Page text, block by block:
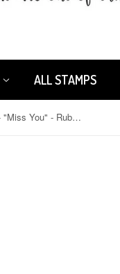
ALL STAMPS
Kae Pea | KP7516A - "Miss You" - Rubber Art Stamp